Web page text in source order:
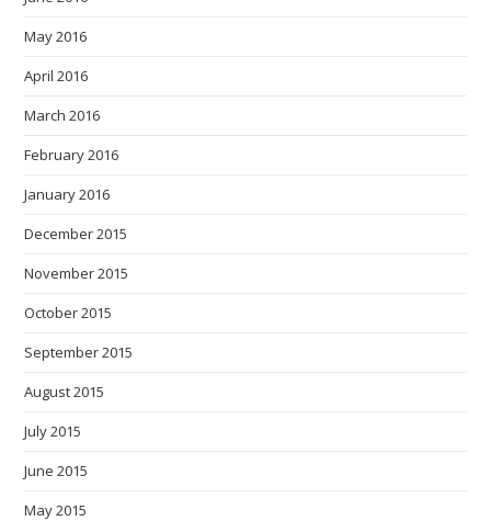
May 2016
April 2016
March 2016
February 2016
January 2016
December 2015
November 2015
October 2015
September 2015
August 2015
July 2015
June 2015
May 2015